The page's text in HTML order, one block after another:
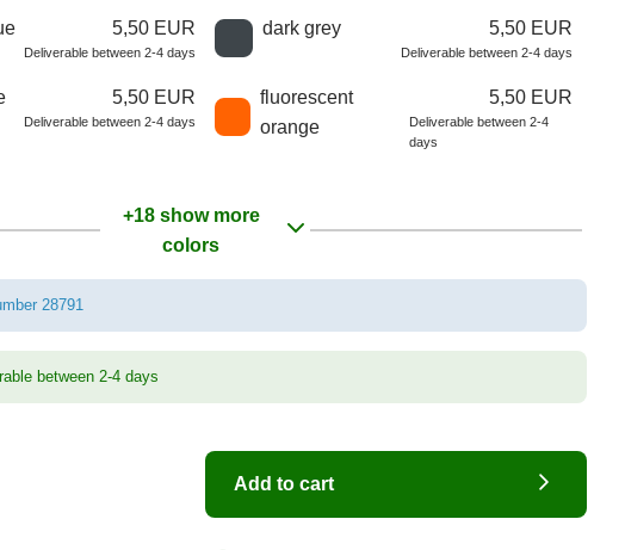
5,50 EUR
Deliverable between 2-4 days
dark grey 5,50 EUR
Deliverable between 2-4 days
5,50 EUR
Deliverable between 2-4 days
fluorescent
orange
5,50 EUR
Deliverable between 2-4
days
+18 show more
colors
28791
between 2-4 days
Add to cart